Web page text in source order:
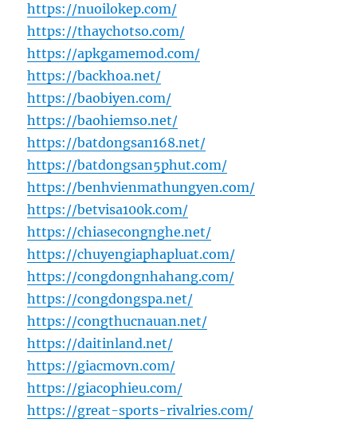
https://nuoilokep.com/
https://thaychotso.com/
https://apkgamemod.com/
https://backhoa.net/
https://baobiyen.com/
https://baohiemso.net/
https://batdongsan168.net/
https://batdongsan5phut.com/
https://benhvienmathungyen.com/
https://betvisa100k.com/
https://chiasecongnghe.net/
https://chuyengiaphapluat.com/
https://congdongnhahang.com/
https://congdongspa.net/
https://congthucnauan.net/
https://daitinland.net/
https://giacmovn.com/
https://giacophieu.com/
https://great-sports-rivalries.com/